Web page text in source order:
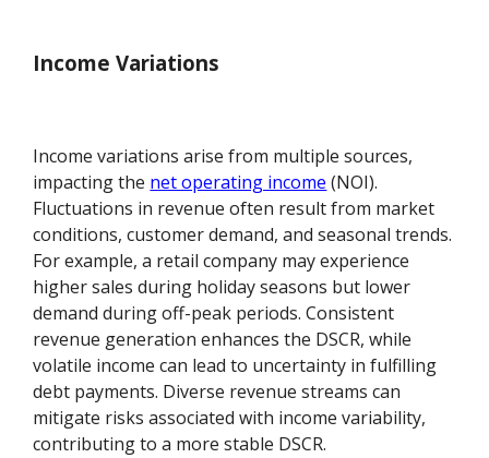
Income Variations
Income variations arise from multiple sources,
impacting the net operating income (NOI).
Fluctuations in revenue often result from market
conditions, customer demand, and seasonal trends.
For example, a retail company may experience
higher sales during holiday seasons but lower
demand during off-peak periods. Consistent
revenue generation enhances the DSCR, while
volatile income can lead to uncertainty in fulfilling
debt payments. Diverse revenue streams can
mitigate risks associated with income variability,
contributing to a more stable DSCR.